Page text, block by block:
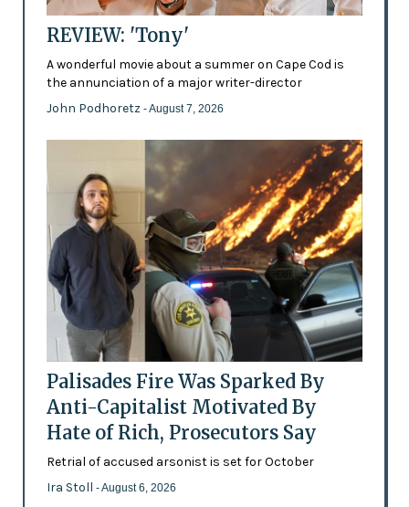
REVIEW: 'Tony'
A wonderful movie about a summer on Cape Cod is
the annunciation of a major writer-director
John Podhoretz - August 7, 2026
Palisades Fire Was Sparked By
Anti-Capitalist Motivated By
Hate of Rich, Prosecutors Say
Retrial of accused arsonist is set for October
Ira Stoll - August 6, 2026